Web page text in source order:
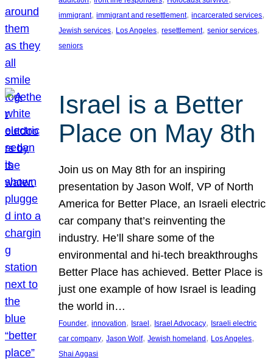
immigrant, immigrant and resettlement, incarcerated services
Jewish services, Los Angeles, resettlement, senior services
seniors
Israel is a Better
Place on May 8th
Join us on May 8th for an inspiring
presentation by Jason Wolf, VP of North
America for Better Place, an Israeli electric
car company that’s reinventing the
industry. He’ll share some of the
environmental and hi-tech breakthroughs
Better Place has achieved. Better Place is
just one example of how Israel is leading
the world in…
Founder, innovation, Israel , Israel Advocacy, Israeli electric
car company, Jason Wolf, Jewish homeland , Los Angeles
Shai Aggasi